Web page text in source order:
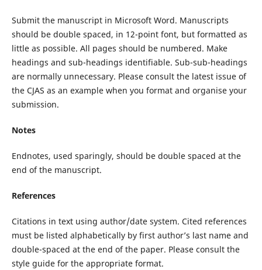
Submit the manuscript in Microsoft Word. Manuscripts
should be double spaced, in 12-point font, but formatted as
little as possible. All pages should be numbered. Make
headings and sub-headings identifiable. Sub-sub-headings
are normally unnecessary. Please consult the latest issue of
the CJAS as an example when you format and organise your
submission.
Notes
Endnotes, used sparingly, should be double spaced at the
end of the manuscript.
References
Citations in text using author/date system. Cited references
must be listed alphabetically by first author’s last name and
double-spaced at the end of the paper. Please consult the
style guide for the appropriate format.